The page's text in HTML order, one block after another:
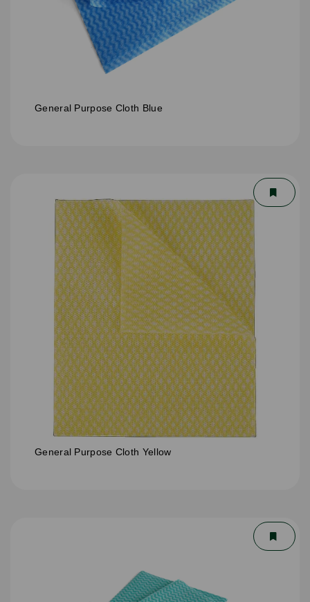
General Purpose Cloth Blue
General Purpose Cloth Yellow